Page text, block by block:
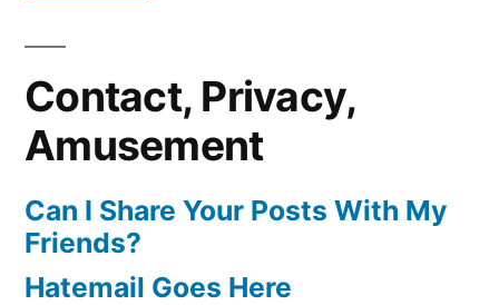
Contact, Privacy,
Amusement
Can I Share Your Posts With My
Friends?
Hatemail Goes Here